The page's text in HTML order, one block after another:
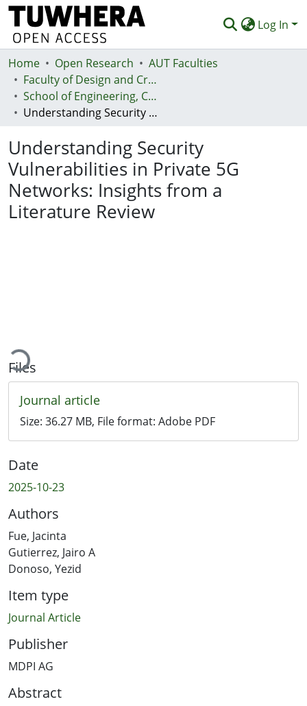
Log In
Communities & Collections
Browse
Statistics
Deposit
Help
Home Open Research
AUT Faculties
Faculty of Design and Creative Technologies (Te Ara Auaha)
School of Engineering, Computer and Mathematical Sciences - Te Kura Mātai Pūhanga, Rorohiko, Pāngarau
Understanding Security Vulnerabilities in Private 5G Networks: Insights from a Literature Review
Understanding Security
Vulnerabilities in Private 5G
Networks: Insights from a
Literature Review
Files
Journal article
Size: 36.27 MB, File format: Adobe PDF
Date
2025-10-23
Authors
Fue, Jacinta
Gutierrez, Jairo A
Donoso, Yezid
Item type
Journal Article
Publisher
MDPI AG
Abstract